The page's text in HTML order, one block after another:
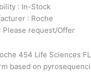
: In-Stock
: Roche
Please request/Offer
454 Life Sciences
based on